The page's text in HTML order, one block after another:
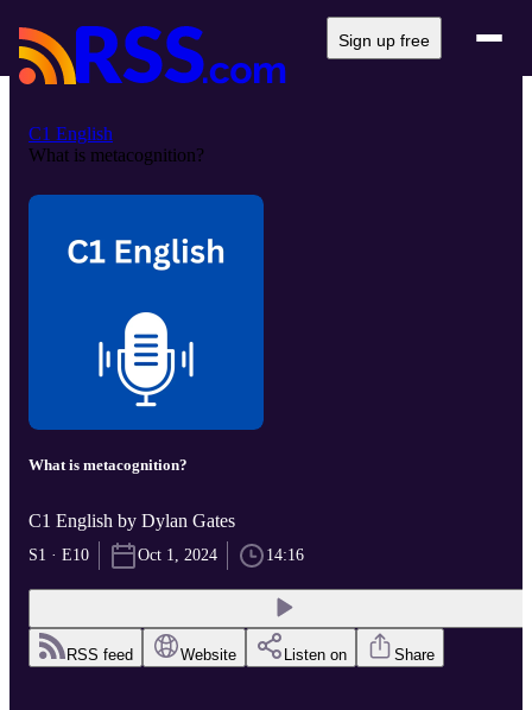
Sign up free
C1 English
What is metacognition?
What is metacognition?
C1 English by Dylan Gates
S1 · E10 Oct 1, 2024 14:16
RSS feed Website Listen on Share